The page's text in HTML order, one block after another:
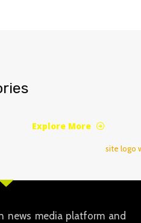
Explore More
news media platform and